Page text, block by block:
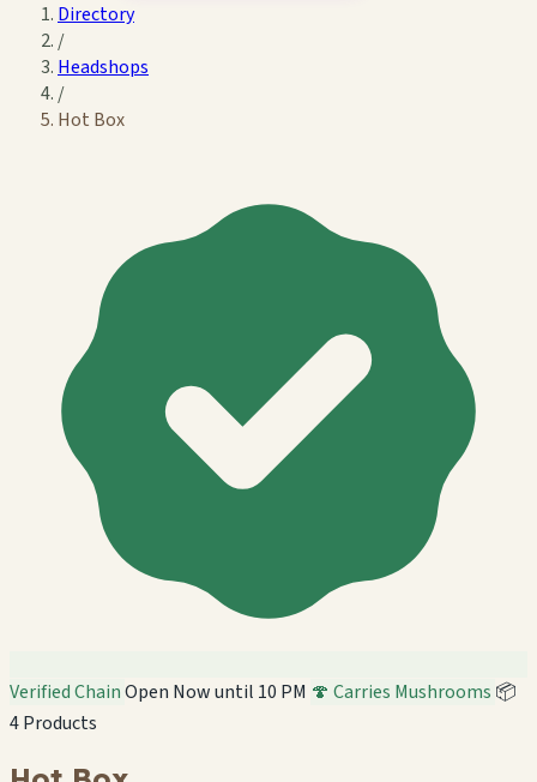
Directory
/
Headshops
/
Hot Box
Verified ChainOpen Now until 10 PM 🍄 Carries Mushrooms 📦
4 Products